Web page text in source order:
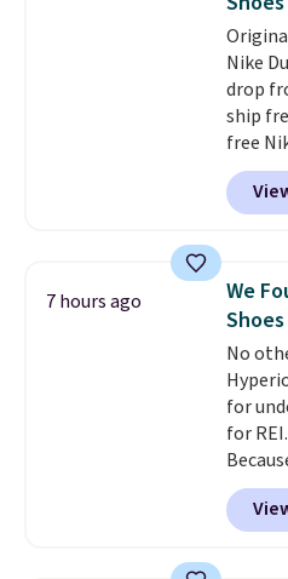
Friday
from a
Nike
drop
ship
free
these
list for the most popular Nikes
on the
style.
these
7 hours ago
We
No
for
for
think
shoes
of the